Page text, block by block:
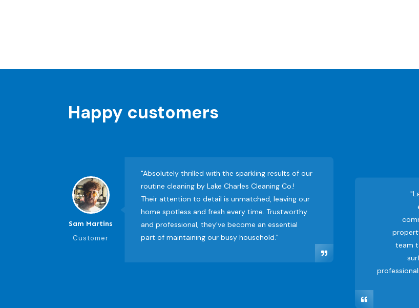
Happy customers
Sam Martins
Customer
"Absolutely thrilled with the sparkling results of our
routine cleaning by Lake Charles Cleaning Co.!
Their attention to detail is unmatched, leaving our
home spotless and fresh every time. Trustworthy
and professional, they've become an essential
part of maintaining our busy household."
team